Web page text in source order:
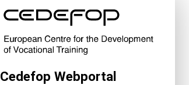
Cedefop Webportal